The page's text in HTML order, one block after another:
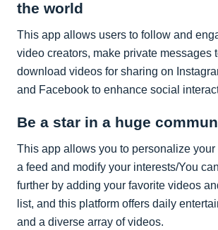
the world
This app allows users to follow and
video creators, make private messages
download videos for sharing on
and Facebook to enhance social
Be a star in a huge
This app allows you to personalize
a feed and modify your interests/You
further by adding your favorite videos
list, and this platform offers daily
and a diverse array of videos.